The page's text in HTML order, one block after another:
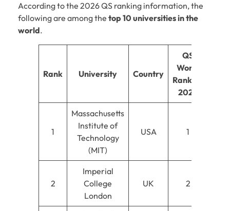
According to the 2026 QS ranking information, the
following are among the top 10 universities in the
world.
Rank University Country
QS
World
Ranking
2026
1
Massachusetts
Institute of
Technology
(MIT)
USA 1
2
Imperial
College
London
UK 2